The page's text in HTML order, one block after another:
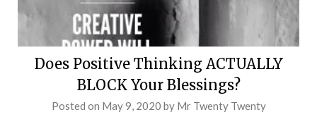
Does Positive Thinking ACTUALLY
BLOCK Your Blessings?
Posted on May 9, 2020 by Mr Twenty Twenty